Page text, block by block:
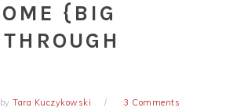
{BIG
byTara Kuczykowski 3 Comments